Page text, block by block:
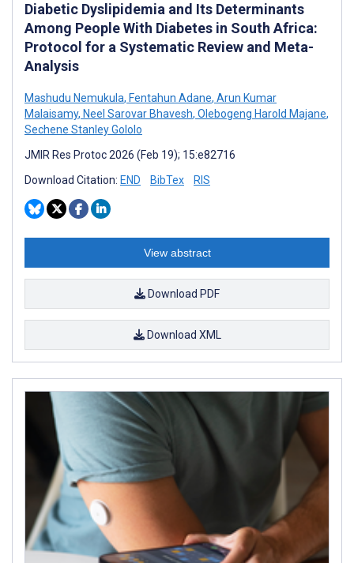
Diabetic Dyslipidemia and Its Determinants
Among People With Diabetes in South Africa:
Protocol for a Systematic Review and Meta-
Analysis
Mashudu Nemukula, Fentahun Adane, Arun Kumar
Malaisamy, Neel Sarovar Bhavesh, Olebogeng Harold Majane,
Sechene Stanley Gololo
JMIR Res Protoc 2026 (Feb 19); 15:e82716
Download Citation: END BibTex RIS
View abstract
Download PDF
Download XML